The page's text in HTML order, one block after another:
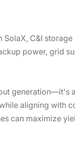
C&I
power, grid
generation—it's
aligning with
can maximize